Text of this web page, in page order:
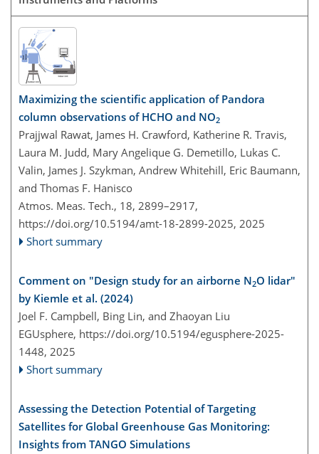
Maximizing the scientific application of Pandora
column observations of HCHO and NO2
Prajjwal Rawat, James H. Crawford, Katherine R. Travis,
Laura M. Judd, Mary Angelique G. Demetillo, Lukas C.
Valin, James J. Szykman, Andrew Whitehill, Eric Baumann,
and Thomas F. Hanisco
Atmos. Meas. Tech., 18, 2899–2917,
https://doi.org/10.5194/amt-18-2899-2025, 2025
Short summary
Comment on "Design study for an airborne N2O lidar"
by Kiemle et al. (2024)
Joel F. Campbell, Bing Lin, and Zhaoyan Liu
EGUsphere, https://doi.org/10.5194/egusphere-2025-
1448, 2025
Short summary
Assessing the Detection Potential of Targeting
Satellites for Global Greenhouse Gas Monitoring:
Insights from TANGO Simulations